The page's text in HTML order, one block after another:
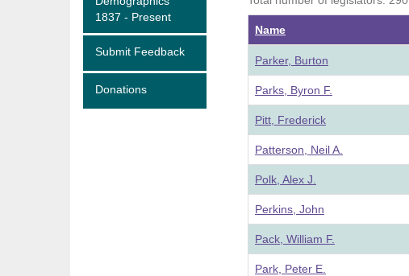
1837 - Present
Submit Feedback
Donations
Name
Parker, Burton
Parks, Byron F.
Pitt, Frederick
Patterson, Neil A.
Polk, Alex J.
Perkins, John
Pack, William F.
Park, Peter E.